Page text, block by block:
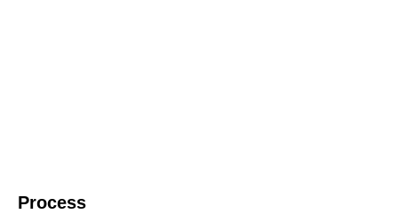
Process